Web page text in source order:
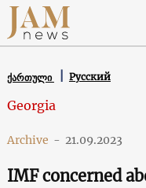
ქართული Русский
Georgia
Archive - 21.09.2023
IMF concerned